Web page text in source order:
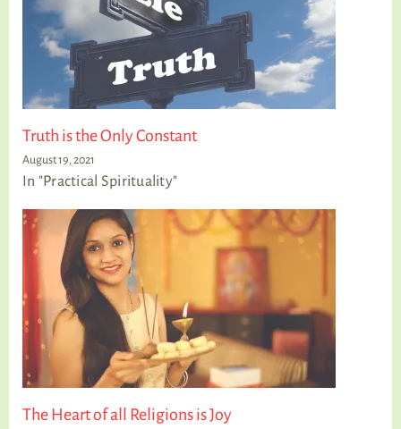
Truth is the Only Constant
August 19, 2021
In "Practical Spirituality"
The Heart of all Religions is Joy